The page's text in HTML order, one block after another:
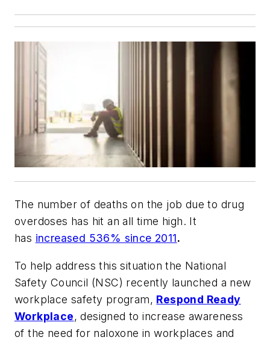
The number of deaths on the job due to drug
overdoses has hit an all time high. It
has increased 536% since 2011.
To help address this situation the National
Safety Council (NSC) recently launched a new
workplace safety program, Respond Ready
Workplace, designed to increase awareness
of the need for naloxone in workplaces and